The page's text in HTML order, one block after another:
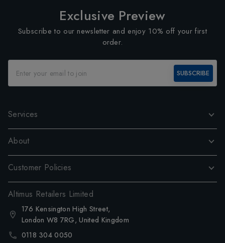
Exclusive Preview
Subscribe to our newsletter and enjoy 10% off your first
order.
SUBSCRIBE
Services
About
Customer Policies
Altimus Retailers Limited
176 Kensington High Street,
London W8 7RG, United Kingdom
0118 304 0050